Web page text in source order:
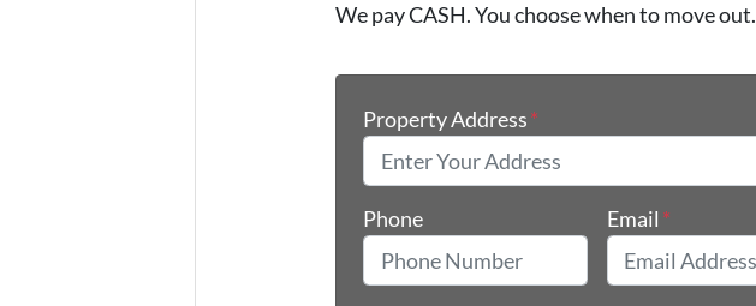
We pay CASH. You choose when to move out.
Property Address*
Phone Email *